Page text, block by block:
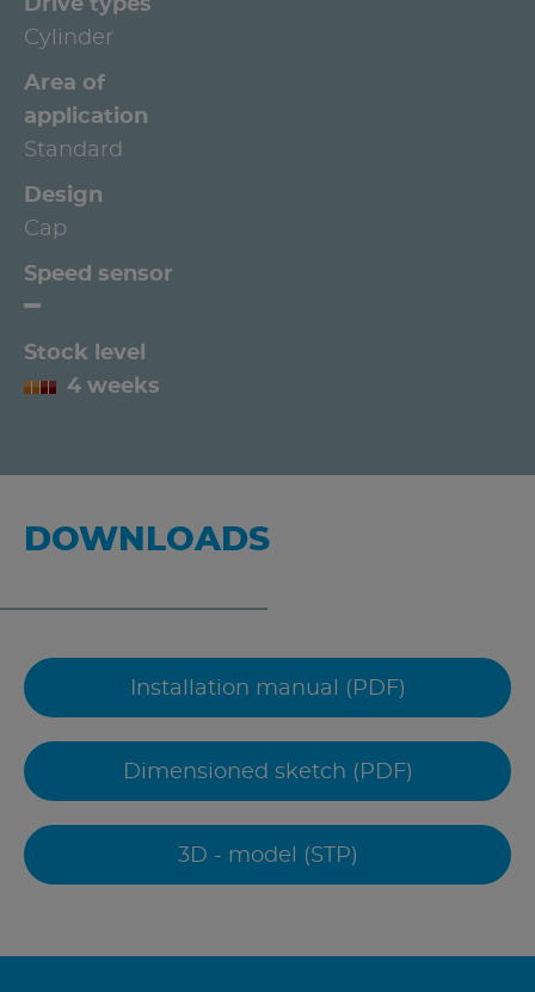
Drive types
Cylinder
Area of
application
Standard
Design
Cap
Speed sensor
Stock level
4 weeks
DOWNLOADS
Installation manual (PDF)
Dimensioned sketch (PDF)
3D - model (STP)